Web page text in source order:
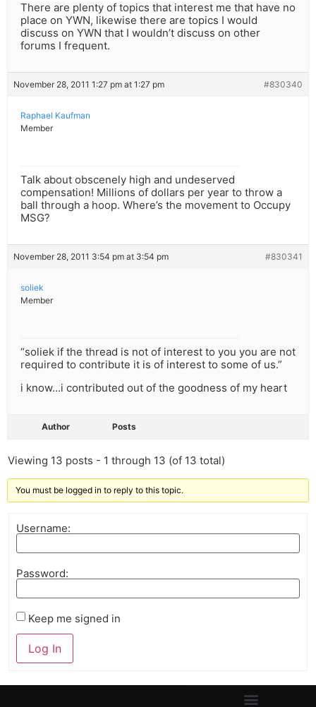
There are plenty of topics that interest me that have no
place on YWN, likewise there are topics I would
discuss on YWN that I wouldn’t discuss on other
forums I frequent.
November 28, 2011 1:27 pm at 1:27 pm #830340
Raphael Kaufman
Member
Talk about obscenely high and undeserved
compensation! Millions of dollars per year to throw a
ball through a hoop. Where’s the movement to Occupy
MSG?
November 28, 2011 3:54 pm at 3:54 pm #830341
soliek
Member
“soliek if the thread is not of interest to you you are not
required to contribute it is of interest to some of us.”
i know…i contributed out of the goodness of my heart
Author Posts
Viewing 13 posts - 1 through 13 (of 13 total)
You must be logged in to reply to this topic.
Username:
Password:
Keep me signed in
Log In